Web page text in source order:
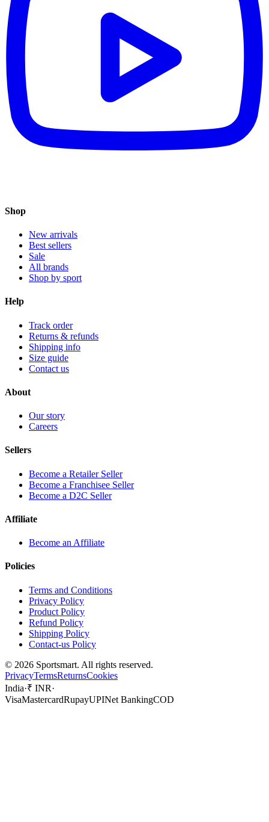
Shop
New arrivals
Best sellers
Sale
All brands
Shop by sport
Help
Track order
Returns & refunds
Shipping info
Size guide
Contact us
About
Our story
Careers
Sellers
Become a Retailer Seller
Become a Franchisee Seller
Become a D2C Seller
Affiliate
Become an Affiliate
Policies
Terms and Conditions
Privacy Policy
Product Policy
Refund Policy
Shipping Policy
Contact-us Policy
© 2026 Sportsmart. All rights reserved.
PrivacyTermsReturnsCookies
India·₹ INR·
VisaMastercardRupayUPINet BankingCOD